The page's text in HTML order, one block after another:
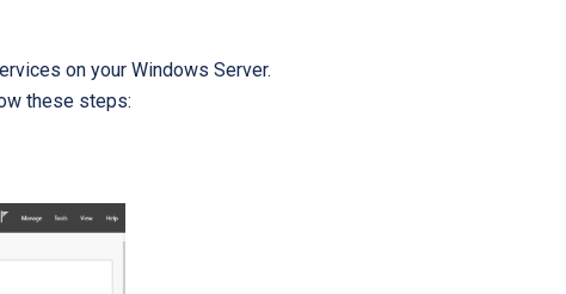
on your Windows Server.
these steps: